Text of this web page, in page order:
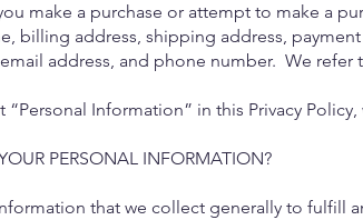
make a purchase or attempt to make a
billing address, shipping address,
address, and phone number. We
“Personal Information” in this Privacy
PERSONAL INFORMATION?
that we collect generally to fulfill